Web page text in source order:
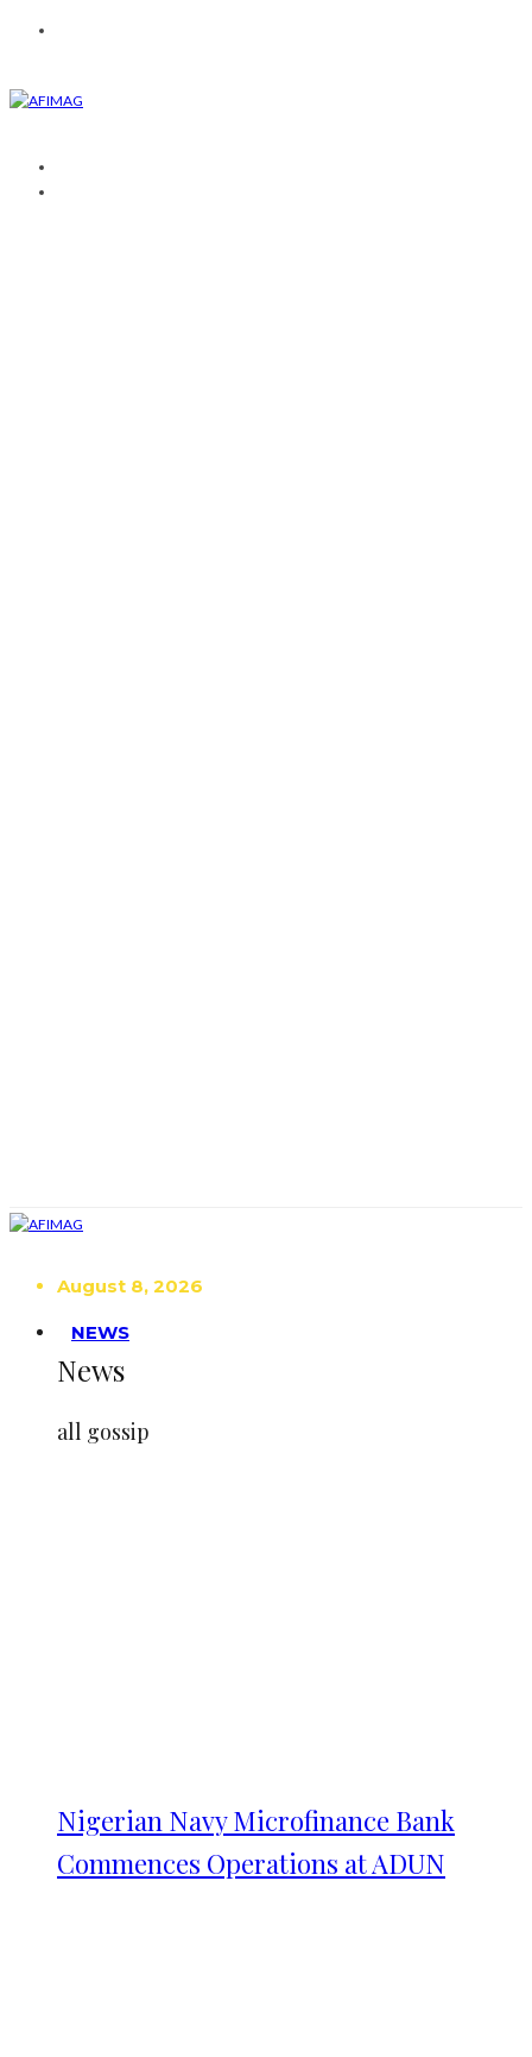
August 8, 2026
NEWS
News
all gossip
Nigerian Navy Microfinance Bank
Commences Operations at ADUN